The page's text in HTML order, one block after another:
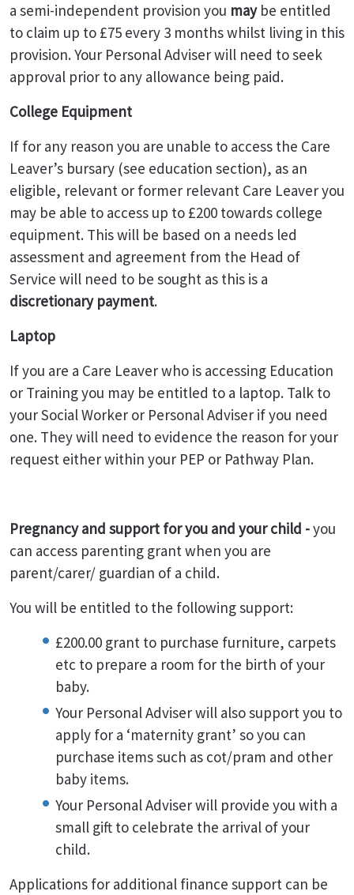
a semi-independent provision you maybe entitled
to claim up to £75 every 3 months whilst living in this
provision. Your Personal Adviser will need to seek
approval prior to any allowance being paid.
College Equipment
If for any reason you are unable to access the Care
Leaver’s bursary (see education section), as an
eligible, relevant or former relevant Care Leaver you
may be able to access up to £200 towards college
equipment. This will be based on a needs led
assessment and agreement from the Head of
Service will need to be sought as this is a
discretionary payment.
Laptop
If you are a Care Leaver who is accessing Education
or Training you may be entitled to a laptop. Talk to
your Social Worker or Personal Adviser if you need
one. They will need to evidence the reason for your
request either within your PEP or Pathway Plan.
Pregnancy and support for you and your child -you
can access parenting grant when you are
parent/carer/ guardian of a child.
You will be entitled to the following support:
£200.00 grant to purchase furniture, carpets
etc to prepare a room for the birth of your
baby.
Your Personal Adviser will also support you to
apply for a ‘maternity grant’ so you can
purchase items such as cot/pram and other
baby items.
Your Personal Adviser will provide you with a
small gift to celebrate the arrival of your
child.
Applications for additional finance support can be